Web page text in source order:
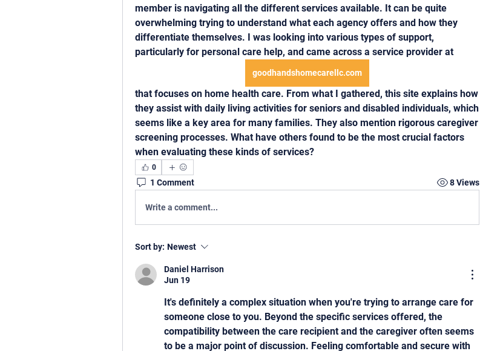
member is navigating all the different services available. It can be quite
overwhelming trying to understand what each agency offers and how they
differentiate themselves. I was looking into various types of support,
particularly for personal care help, and came across a service provider at
goodhandshomecarellc.com
that focuses on home health care. From what I gathered, this site explains how
they assist with daily living activities for seniors and disabled individuals, which
seems like a key area for many families. They also mention rigorous caregiver
screening processes. What have others found to be the most crucial factors
when evaluating these kinds of services?
0
1 Comment 8 Views
Write a comment...
Sort by: Newest
Daniel Harrison
Jun 19
It's definitely a complex situation when you're trying to arrange care for
someone close to you. Beyond the specific services offered, the
compatibility between the care recipient and the caregiver often seems
to be a major point of discussion. Feeling comfortable and secure with